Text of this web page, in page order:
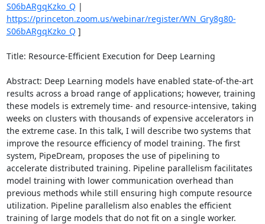
S06bARgqKzko_Q
https://princeton.zoom.us/webinar/register/WN_Gry8g80-
S06bARgqKzko_Q ]
Title: Resource-Efficient Execution for Deep Learning
Abstract: Deep Learning models have enabled state-of-the-art
results across a broad range of applications; however, training
these models is extremely time- and resource-intensive, taking
weeks on clusters with thousands of expensive accelerators in
the extreme case. In this talk, I will describe two systems that
improve the resource efficiency of model training. The first
system, PipeDream, proposes the use of pipelining to
accelerate distributed training. Pipeline parallelism facilitates
model training with lower communication overhead than
previous methods while still ensuring high compute resource
utilization. Pipeline parallelism also enables the efficient
training of large models that do not fit on a single worker.